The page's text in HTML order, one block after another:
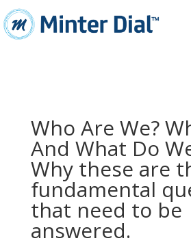
Who Are We?
And What Do
Why these are
fundamental
that need to be
answered.